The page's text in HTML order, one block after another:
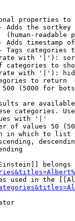
properties to
Adds the
(human-readable
Adds timestamp
Tags categories
with '|'):
categories to
with '|'):
to return
(5000 for
are
categories.
with '|'
of values 50
in which to list
belongs
used in the